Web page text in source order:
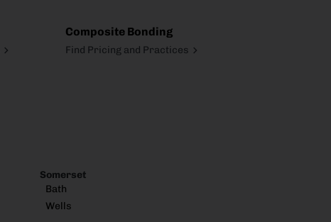
Composite Bonding
Find Pricing and Practices
Somerset
Bath
Wells